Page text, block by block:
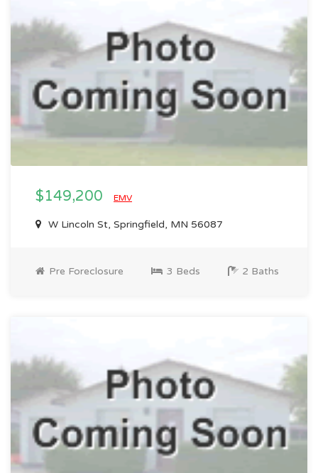
$149,200 EMV
W Lincoln St, Springfield, MN 56087
Pre Foreclosure 3 Beds 2 Baths